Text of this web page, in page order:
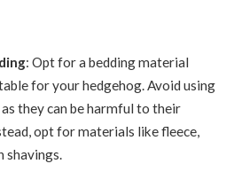
: Opt for a bedding material
for your hedgehog. Avoid using
they can be harmful to their
opt for materials like fleece,
shavings.